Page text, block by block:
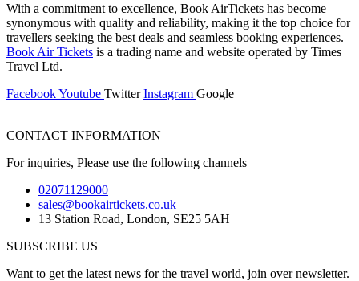
With a commitment to excellence, Book AirTickets has become
synonymous with quality and reliability, making it the top choice for
travellers seeking the best deals and seamless booking experiences.
Book Air Tickets is a trading name and website operated by Times
Travel Ltd.
FacebookYoutube Twitter Instagram Google
CONTACT INFORMATION
For inquiries, Please use the following channels
02071129000
sales@bookairtickets.co.uk
13 Station Road, London, SE25 5AH
SUBSCRIBE US
Want to get the latest news for the travel world, join over newsletter.